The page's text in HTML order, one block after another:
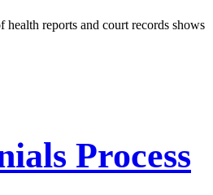
reports and court records shows
Process